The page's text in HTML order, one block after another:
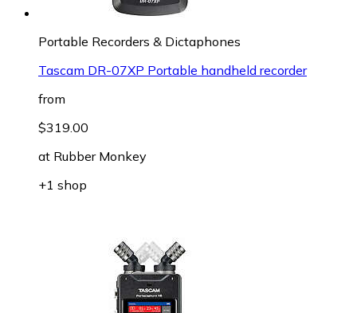
Portable Recorders & Dictaphones
Tascam DR-07XP Portable handheld recorder
from
$319.00
at Rubber Monkey
+1 shop